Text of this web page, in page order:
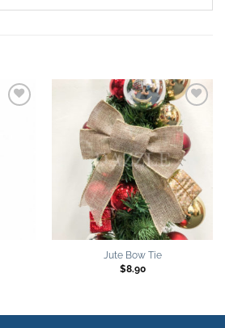
Add to
wishlist
Jute Bow Tie
$8.90